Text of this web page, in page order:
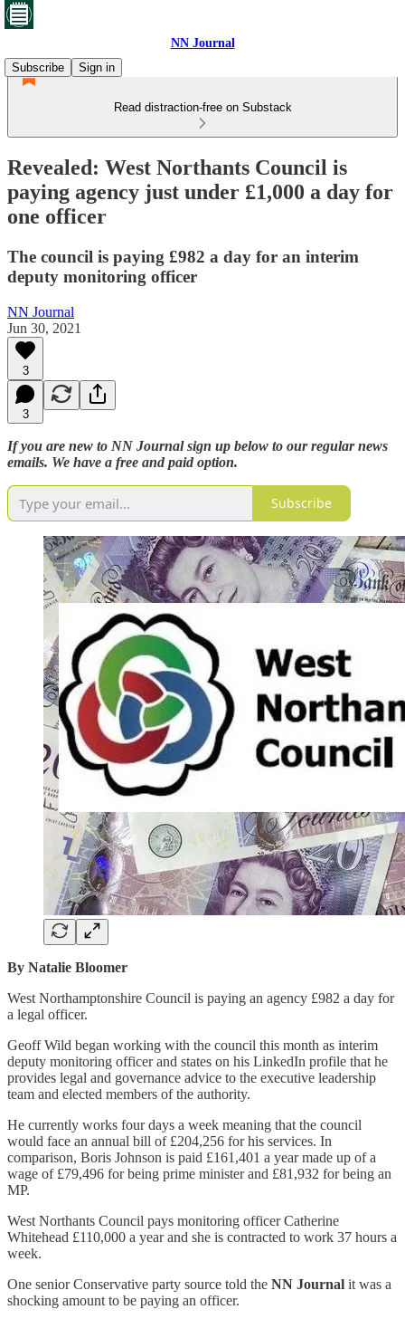
NN Journal
Subscribe
Sign in
Read distraction-free on Substack
Revealed: West Northants Council is
paying agency just under £1,000 a day for
one officer
The council is paying £982 a day for an interim
deputy monitoring officer
NN Journal
Jun 30, 2021
3
3
If you are new to NN Journal sign up below to our regular news
emails. We have a free and paid option.
Subscribe
By Natalie Bloomer
West Northamptonshire Council is paying an agency £982 a day for
a legal officer.
Geoff Wild began working with the council this month as interim
deputy monitoring officer and states on his LinkedIn profile that he
provides legal and governance advice to the executive leadership
team and elected members of the authority.
He currently works four days a week meaning that the council
would face an annual bill of £204,256 for his services. In
comparison, Boris Johnson is paid £161,401 a year made up of a
wage of £79,496 for being prime minister and £81,932 for being an
MP.
West Northants Council pays monitoring officer Catherine
Whitehead £110,000 a year and she is contracted to work 37 hours a
week.
One senior Conservative party source told the NN Journal it was a
shocking amount to be paying an officer.